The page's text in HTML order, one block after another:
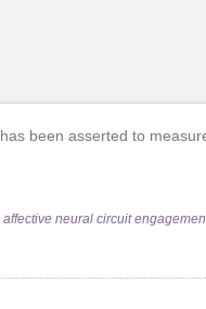
has been asserted to
affective neural circuit